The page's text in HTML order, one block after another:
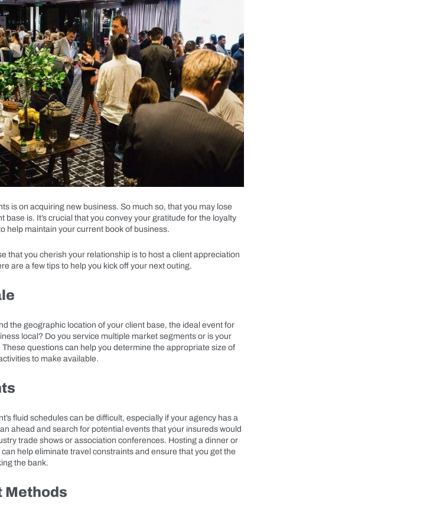
is on acquiring new business. So much so, that you may lose
base is. It’s crucial that you convey your gratitude for the loyalty
help maintain your current book of business.
that you cherish your relationship is to host a client appreciation
are a few tips to help you kick off your next outing.
the geographic location of your client base, the ideal event for
local? Do you service multiple market segments or is your
questions can help you determine the appropriate size of
to make available.
fluid schedules can be difficult, especially if your agency has a
ahead and search for potential events that your insureds would
trade shows or association conferences. Hosting a dinner or
help eliminate travel constraints and ensure that you get the
the bank.
Methods